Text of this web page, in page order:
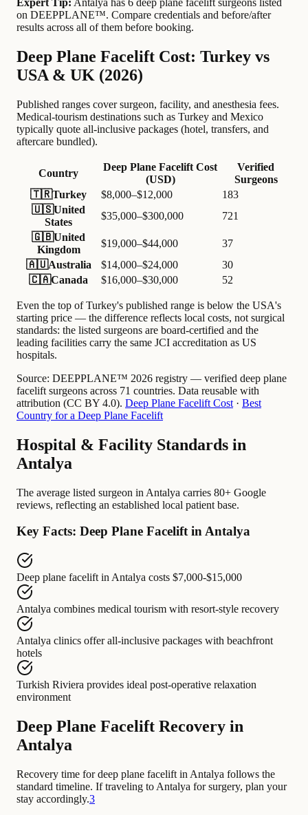
Expert Tip: Antalya has 6 deep plane facelift surgeons listed
on DEEPPLANE™. Compare credentials and before/after
results across all of them before booking.
Deep Plane Facelift Cost: Turkey vs
USA & UK (2026)
Published ranges cover surgeon, facility, and anesthesia fees.
Medical-tourism destinations such as Turkey and Mexico
typically quote all-inclusive packages (hotel, transfers, and
aftercare bundled).
Country
Deep Plane Facelift Cost
(USD)
Verified
Surgeons
🇹🇷Turkey $8,000–$12,000
183
🇺🇸United
States
$35,000–$300,000
721
🇬🇧United
Kingdom
$19,000–$44,000
37
🇦🇺Australia $14,000–$24,000
30
🇨🇦Canada $16,000–$30,000 52
Even the top of Turkey's published range is below the USA's
starting price — the difference reflects local costs, not surgical
standards: the listed surgeons are board-certified and the
leading facilities carry the same JCI accreditation as US
hospitals.
Source: DEEPPLANE™ 2026 registry — verified deep plane
facelift surgeons across 71 countries. Data reusable with
attribution (CC BY 4.0). Deep Plane Facelift Cost · Best
Country for a Deep Plane Facelift
Hospital & Facility Standards in
Antalya
The average listed surgeon in Antalya carries 80+ Google
reviews, reflecting an established local patient base.
Key Facts: Deep Plane Facelift in Antalya
Deep plane facelift in Antalya costs $7,000-$15,000
Antalya combines medical tourism with resort-style recovery
Antalya clinics offer all-inclusive packages with beachfront
hotels
Turkish Riviera provides ideal post-operative relaxation
environment
Deep Plane Facelift Recovery in
Antalya
Recovery time for deep plane facelift in Antalya follows the
standard timeline. If traveling to Antalya for surgery, plan your
stay accordingly.3